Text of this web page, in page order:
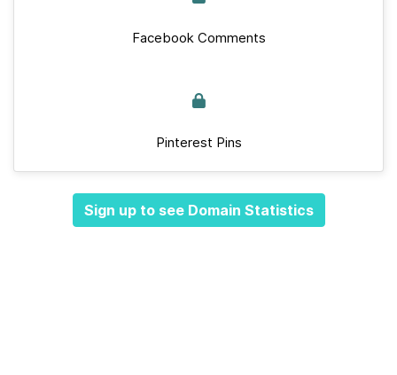
Facebook Comments
Pinterest Pins
Sign up to see Domain Statistics